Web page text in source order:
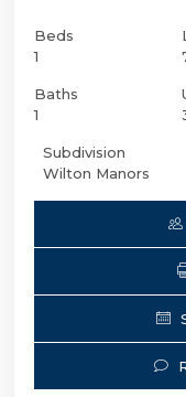
Beds
1
Baths
1
Subdivision
Wilton Manors